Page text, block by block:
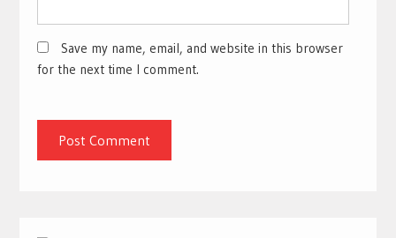
Save my name, email, and website in this browser
for the next time I comment.